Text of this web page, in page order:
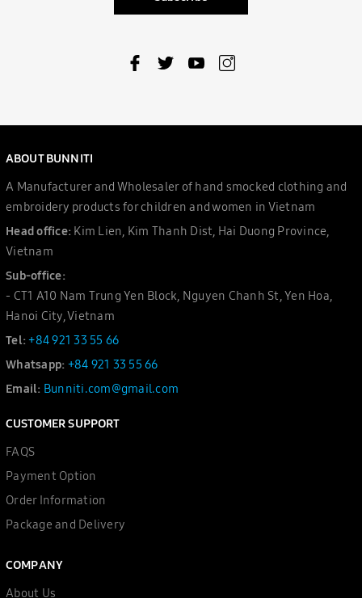
ABOUT BUNNITI
A Manufacturer and Wholesaler of hand smocked clothing and
embroidery products for children and women in Vietnam
Head office:Kim Lien, Kim Thanh Dist, Hai Duong Province,
Vietnam
Sub-office:
- CT1 A10 Nam Trung Yen Block, Nguyen Chanh St, Yen Hoa,
Hanoi City, Vietnam
Tel:+84 921 33 55 66
Whatsapp:+84 921 33 55 66
Email: Bunniti.com@gmail.com
CUSTOMER SUPPORT
FAQS
Payment Option
Order Information
Package and Delivery
COMPANY
About Us